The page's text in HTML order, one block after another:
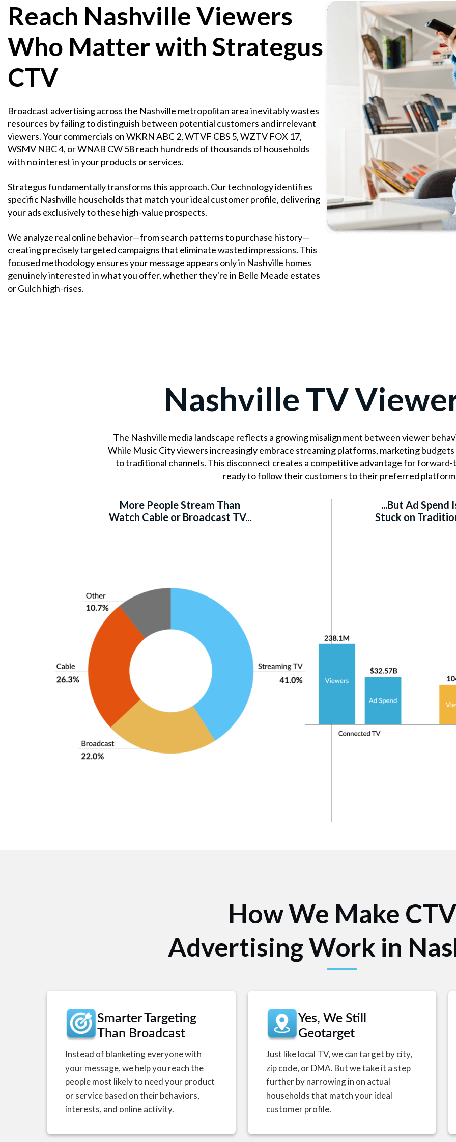
Reach Nashville Viewers
Who Matter with Strategus
CTV
Broadcast advertising across the Nashville metropolitan area inevitably wastes
resources by failing to distinguish between potential customers and irrelevant
viewers. Your commercials on WKRN ABC 2, WTVF CBS 5, WZTV FOX 17,
WSMV NBC 4, or WNAB CW 58 reach hundreds of thousands of households
with no interest in your products or services.
Strategus fundamentally transforms this approach. Our technology identifies
specific Nashville households that match your ideal customer profile, delivering
your ads exclusively to these high-value prospects.
We analyze real online behavior—from search patterns to purchase history—
creating precisely targeted campaigns that eliminate wasted impressions. This
focused methodology ensures your message appears only in Nashville homes
genuinely interested in what you offer, whether they're in Belle Meade estates
or Gulch high-rises.
Nashville TV
The Nashville media landscape reflects a growing misalignment between viewer
While Music City viewers increasingly embrace streaming platforms, marketing
to traditional channels. This disconnect creates a competitive advantage for forward-
ready to follow their customers to their preferred
More People Stream Than
Watch Cable or Broadcast TV...
...But Ad Spend
Stuck on
How We Make CTV
Advertising Work in
Smarter Targeting
Than Broadcast
Instead of blanketing everyone with
your message, we help you reach the
people most likely to need your product
or service based on their behaviors,
interests, and online activity.
Yes, We Still
Geotarget
Just like local TV, we can target by city,
zip code, or DMA. But we take it a step
further by narrowing in on actual
households that match your ideal
customer profile.